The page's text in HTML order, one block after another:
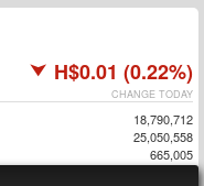
H$0.01 (0.22%)
CHANGE TODAY
18,790,712
25,050,558
665,005